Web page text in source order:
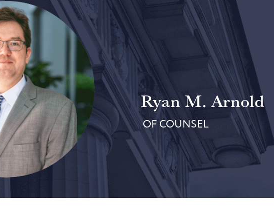
Ryan M. Arnold
OF COUNSEL